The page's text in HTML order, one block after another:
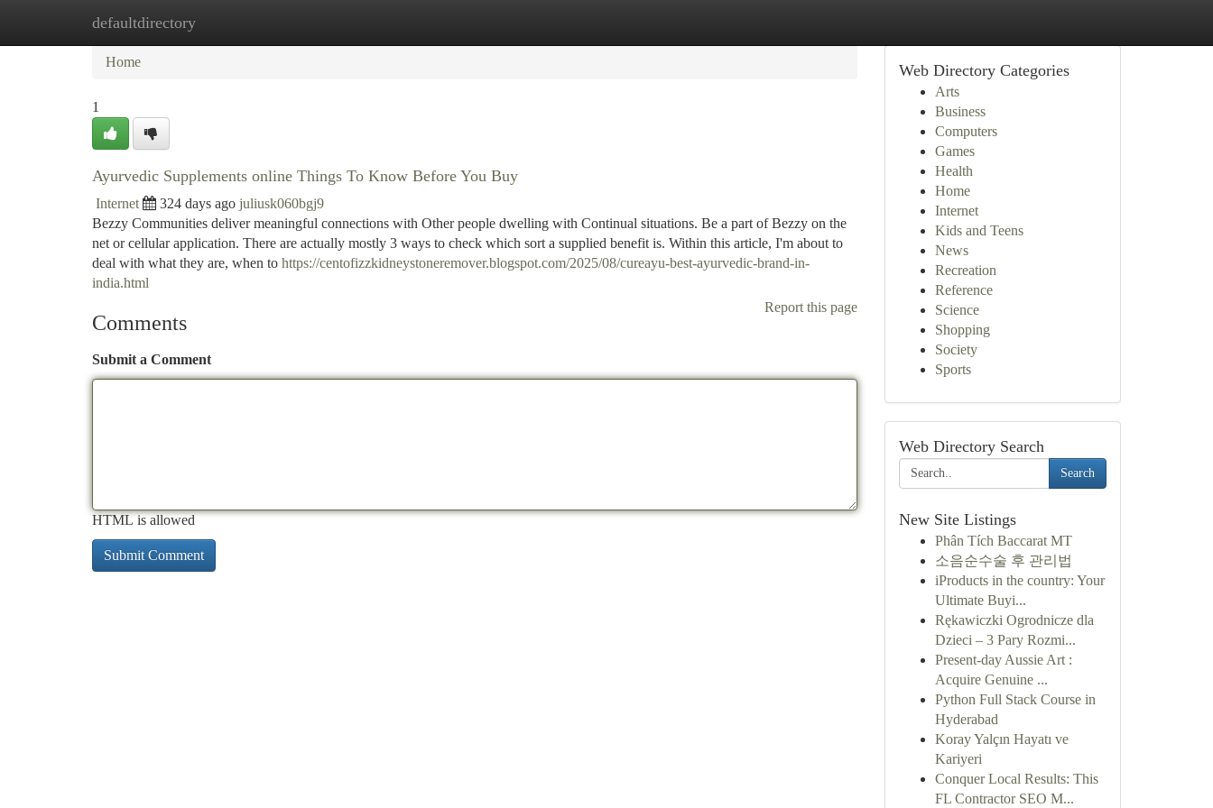
defaultdirectory
Home New Site Listings
Home
1
Ayurvedic Supplements online Things To Know Before You Buy
Internet 324 days ago juliusk060bgj9
Bezzy Communities deliver meaningful connections with Other people dwelling with Continual situations. Be a part of Bezzy on the
net or cellular application. There are actually mostly 3 ways to check which sort a supplied benefit is. Within this article, I'm about to
deal with what they are, when to https://centofizzkidneystoneremover.blogspot.com/2025/08/cureayu-best-ayurvedic-brand-in-
india.html
Report this page
Comments
Submit a Comment
HTML is allowed
Web Directory Categories
Arts
Business
Computers
Games
Health
Home
Internet
Kids and Teens
News
Recreation
Reference
Science
Shopping
Society
Sports
Web Directory Search
Search
New Site Listings
Phân Tích Baccarat MT
소음순수술 후 관리법
iProducts in the country: Your
Ultimate Buyi...
Rękawiczki Ogrodnicze dla
Dzieci – 3 Pary Rozmi...
Present-day Aussie Art :
Acquire Genuine ...
Python Full Stack Course in
Hyderabad
Koray Yalçın Hayatı ve
Kariyeri
Conquer Local Results: This
FL Contractor SEO M...